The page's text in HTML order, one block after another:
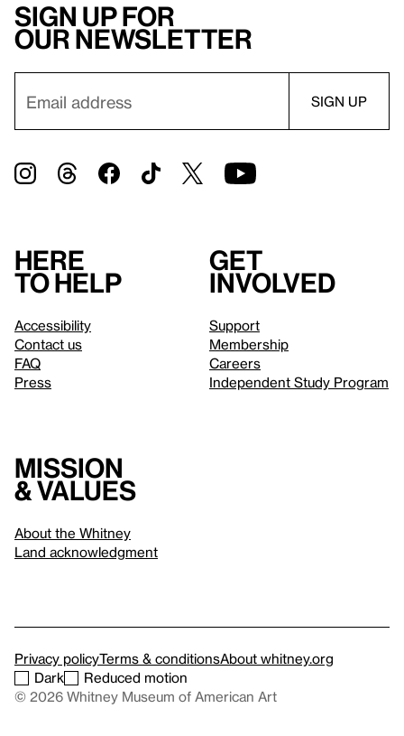
Sign up for
our newsletter
Here
to help
Accessibility
Contact us
FAQ
Press
Get
involved
Support
Membership
Careers
Independent Study Program
Mission
& values
About the Whitney
Land acknowledgment
Privacy policyTerms & conditionsAbout whitney.org
Dark
Reduced motion
© 2026 Whitney Museum of American Art